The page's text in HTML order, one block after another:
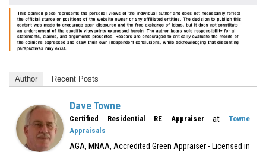
Author Recent Posts
Dave Towne
Certified Residential RE Appraiserat
Towne
Appraisals
AGA, MNAA, Accredited Green Appraiser - Licensed in